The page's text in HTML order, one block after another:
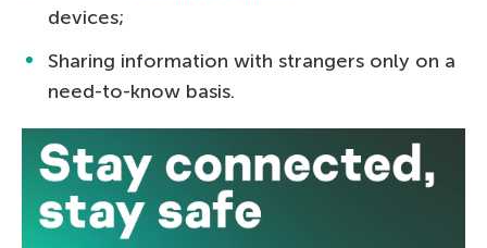
devices;
Sharing information with strangers only on a
need-to-know basis.